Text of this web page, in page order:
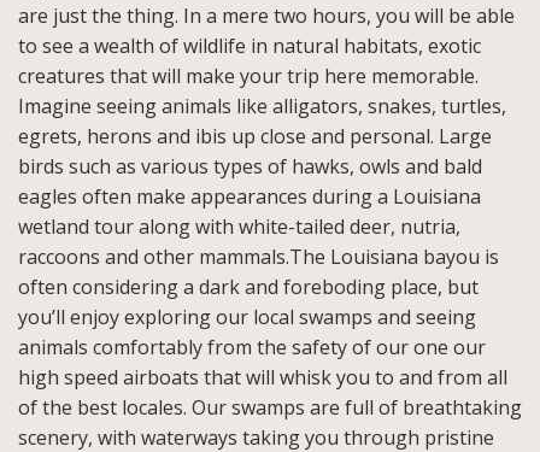
are just the thing. In a mere two hours, you will be able
to see a wealth of wildlife in natural habitats, exotic
creatures that will make your trip here memorable.
Imagine seeing animals like alligators, snakes, turtles,
egrets, herons and ibis up close and personal. Large
birds such as various types of hawks, owls and bald
eagles often make appearances during a Louisiana
wetland tour along with white-tailed deer, nutria,
raccoons and other mammals.The Louisiana bayou is
often considering a dark and foreboding place, but
you’ll enjoy exploring our local swamps and seeing
animals comfortably from the safety of our one our
high speed airboats that will whisk you to and from all
of the best locales. Our swamps are full of breathtaking
scenery, with waterways taking you through pristine